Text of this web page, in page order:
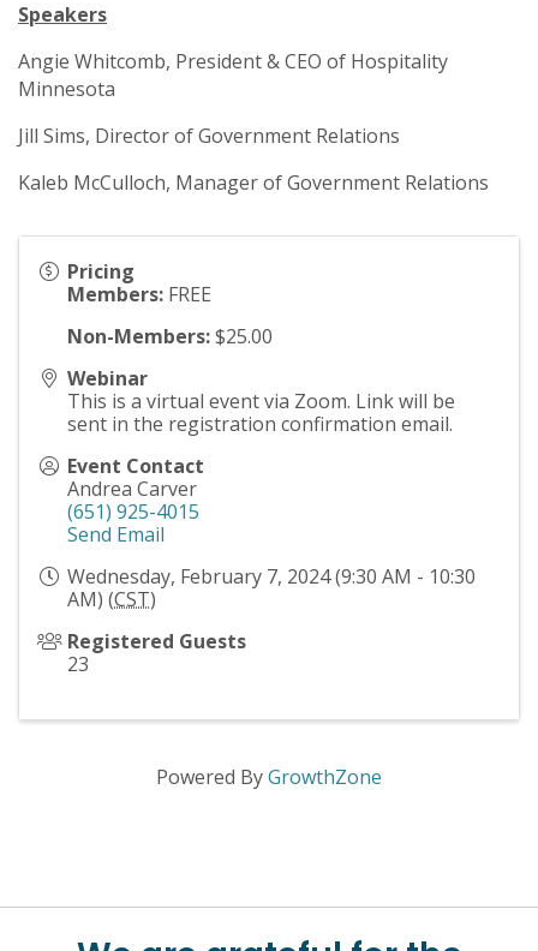
Speakers
Angie Whitcomb, President & CEO of Hospitality
Minnesota
Jill Sims, Director of Government Relations
Kaleb McCulloch, Manager of Government Relations
Pricing
Members: FREE
Non-Members:$25.00
Webinar
This is a virtual event via Zoom. Link will be
sent in the registration confirmation email.
Event Contact
Andrea Carver
(651) 925-4015
Send Email
Wednesday, February 7, 2024 (9:30 AM - 10:30
AM) (CST)
Registered Guests
23
Powered ByGrowthZone